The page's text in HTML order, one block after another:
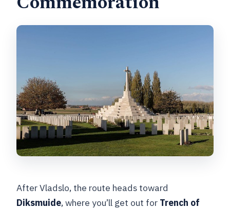
After Vladslo, the route heads toward
Diksmuide, where you’ll get out for Trench of